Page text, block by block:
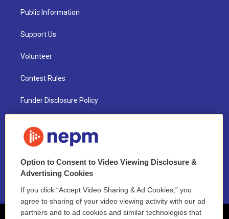
Public Information
Support Us
Volunteer
Contest Rules
Funder Disclosure Policy
NEPM EEO Reports & Statement
2021 License Renewal
Option to Consent to Video Viewing Disclosure &
Advertising Cookies
If you click “Accept Video Sharing & Ad Cookies,” you
agree to sharing of your video viewing activity with our ad
partners and to ad cookies and similar technologies that